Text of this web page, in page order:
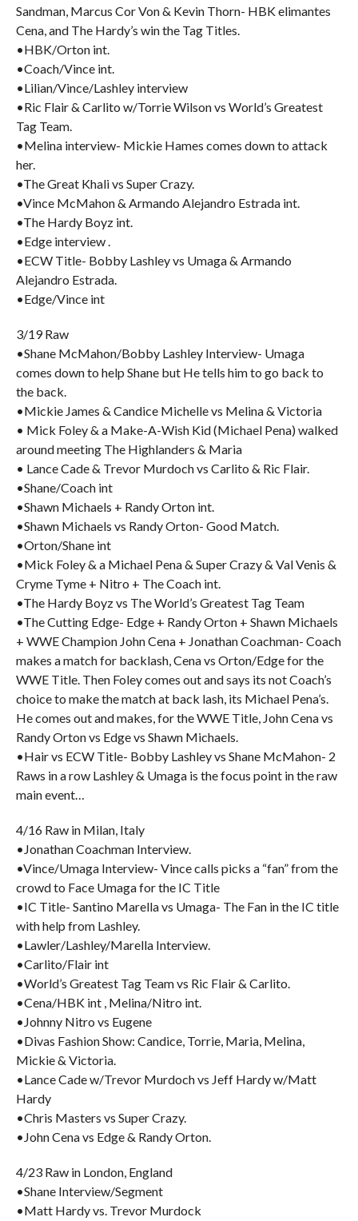
Sandman, Marcus Cor Von & Kevin Thorn- HBK elimantes
Cena, and The Hardy’s win the Tag Titles.
•HBK/Orton int.
•Coach/Vince int.
•Lilian/Vince/Lashley interview
•Ric Flair & Carlito w/Torrie Wilson vs World’s Greatest
Tag Team.
•Melina interview- Mickie Hames comes down to attack
her.
•The Great Khali vs Super Crazy.
•Vince McMahon & Armando Alejandro Estrada int.
•The Hardy Boyz int.
•Edge interview .
•ECW Title- Bobby Lashley vs Umaga & Armando
Alejandro Estrada.
•Edge/Vince int
3/19 Raw
•Shane McMahon/Bobby Lashley Interview- Umaga
comes down to help Shane but He tells him to go back to
the back.
•Mickie James & Candice Michelle vs Melina & Victoria
• Mick Foley & a Make-A-Wish Kid (Michael Pena) walked
around meeting The Highlanders & Maria
• Lance Cade & Trevor Murdoch vs Carlito & Ric Flair.
•Shane/Coach int
•Shawn Michaels + Randy Orton int.
•Shawn Michaels vs Randy Orton- Good Match.
•Orton/Shane int
•Mick Foley & a Michael Pena & Super Crazy & Val Venis &
Cryme Tyme + Nitro + The Coach int.
•The Hardy Boyz vs The World’s Greatest Tag Team
•The Cutting Edge- Edge + Randy Orton + Shawn Michaels
+ WWE Champion John Cena + Jonathan Coachman- Coach
makes a match for backlash, Cena vs Orton/Edge for the
WWE Title. Then Foley comes out and says its not Coach’s
choice to make the match at back lash, its Michael Pena’s.
He comes out and makes, for the WWE Title, John Cena vs
Randy Orton vs Edge vs Shawn Michaels.
•Hair vs ECW Title- Bobby Lashley vs Shane McMahon- 2
Raws in a row Lashley & Umaga is the focus point in the raw
main event…
4/16 Raw in Milan, Italy
•Jonathan Coachman Interview.
•Vince/Umaga Interview- Vince calls picks a “fan” from the
crowd to Face Umaga for the IC Title
•IC Title- Santino Marella vs Umaga- The Fan in the IC title
with help from Lashley.
•Lawler/Lashley/Marella Interview.
•Carlito/Flair int
•World’s Greatest Tag Team vs Ric Flair & Carlito.
•Cena/HBK int , Melina/Nitro int.
•Johnny Nitro vs Eugene
•Divas Fashion Show: Candice, Torrie, Maria, Melina,
Mickie & Victoria.
•Lance Cade w/Trevor Murdoch vs Jeff Hardy w/Matt
Hardy
•Chris Masters vs Super Crazy.
•John Cena vs Edge & Randy Orton.
4/23 Raw in London, England
•Shane Interview/Segment
•Matt Hardy vs. Trevor Murdock